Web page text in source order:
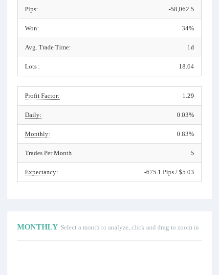
Pips: -58,062.5
Won: 34%
Avg. Trade Time: 1d
Lots : 18.64
Profit Factor: 1.29
Daily: 0.03%
Monthly: 0.83%
Trades Per Month 5
Expectancy: -675.1 Pips / $5.03
MONTHLY Select a month to analyze, click and drag to zoom in